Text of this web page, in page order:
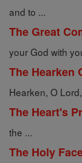
and to ...
The Great
your God with
The Hearken
Hearken, O
The Heart's
the ...
The Holy